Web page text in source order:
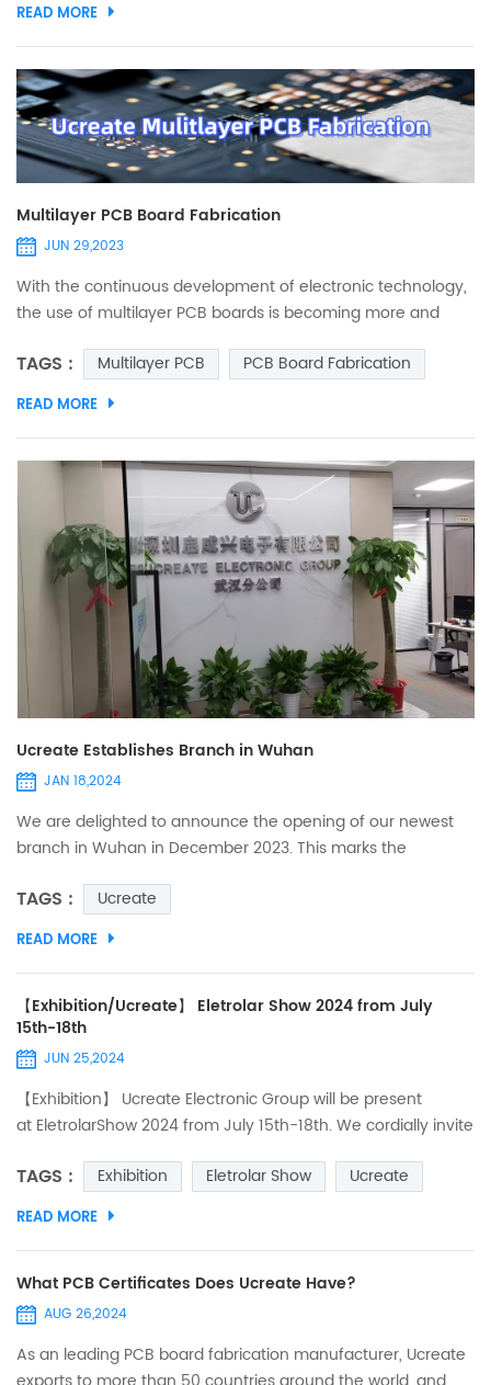
conductive layers (copper layers). The copper layers are
pressed together by layers of resin (prepreg). Due to the
comp...
READ MORE
Multilayer PCB Board Fabrication
JUN 29,2023
With the continuous development of electronic technology,
the use of multilayer PCB boards is becoming more and
boards, multi-layer boards can achieve higher integration
while ensuring circuit functions. So in the process of making
Related Posts What's Multi-layer PCBs and advantages? T...
TAGS : Multilayer PCB PCB Board Fabrication
READ MORE
Ucreate Establishes Branch in Wuhan
JAN 18,2024
We are delighted to announce the opening of our newest
branch in Wuhan in December 2023. This marks the
China and signifies a significant step forward in our ongoing
expansion efforts in the PCB and PCBA industry. The
commitment to meeting the needs of both domestic and
international markets,...
TAGS : Ucreate
READ MORE
【Exhibition/Ucreate】 Eletrolar Show 2024 from July
15th-18th
JUN 25,2024
【Exhibition】 Ucreate Electronic Group will be present
at EletrolarShow 2024 from July 15th-18th. We cordially invite
meeting you on-site and discussing how we can support
your business goals with our one-stop service!
TAGS : Exhibition Eletrolar Show Ucreate
READ MORE
What PCB Certificates Does Ucreate Have?
AUG 26,2024
As an leading PCB board fabrication manufacturer, Ucreate